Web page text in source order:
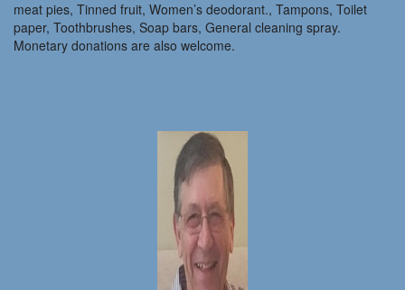
meat pies, Tinned fruit, Women’s deodorant., Tampons, Toilet
paper, Toothbrushes, Soap bars, General cleaning spray.
Monetary donations are also welcome.